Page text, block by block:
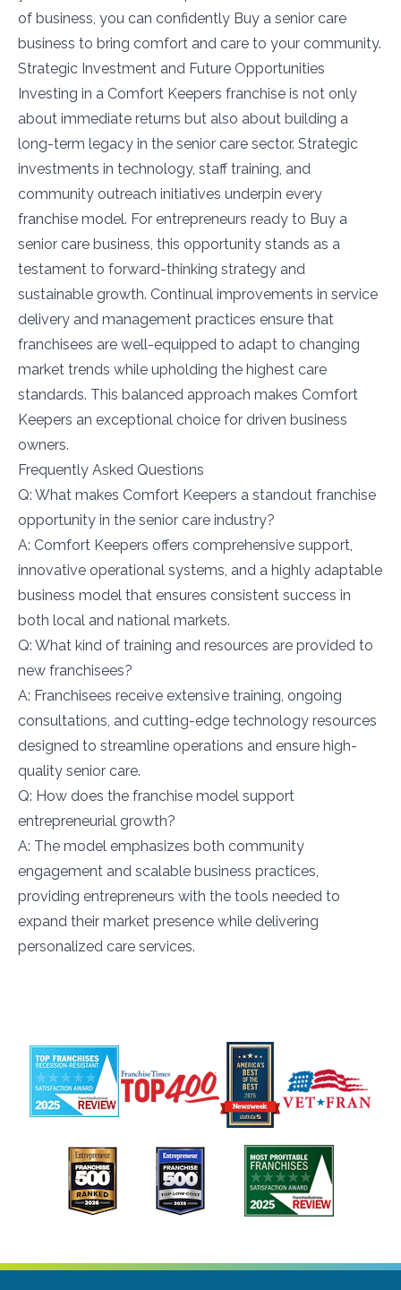
of business, you can confidently Buy a senior care
business to bring comfort and care to your community.
Strategic Investment and Future Opportunities
Investing in a Comfort Keepers franchise is not only
about immediate returns but also about building a
long-term legacy in the senior care sector. Strategic
investments in technology, staff training, and
community outreach initiatives underpin every
franchise model. For entrepreneurs ready to Buy a
senior care business, this opportunity stands as a
testament to forward-thinking strategy and
sustainable growth. Continual improvements in service
delivery and management practices ensure that
franchisees are well-equipped to adapt to changing
market trends while upholding the highest care
standards. This balanced approach makes Comfort
Keepers an exceptional choice for driven business
owners.
Frequently Asked Questions
Q: What makes Comfort Keepers a standout franchise
opportunity in the senior care industry?
A: Comfort Keepers offers comprehensive support,
innovative operational systems, and a highly adaptable
business model that ensures consistent success in
both local and national markets.
Q: What kind of training and resources are provided to
new franchisees?
A: Franchisees receive extensive training, ongoing
consultations, and cutting-edge technology resources
designed to streamline operations and ensure high-
quality senior care.
Q: How does the franchise model support
entrepreneurial growth?
A: The model emphasizes both community
engagement and scalable business practices,
providing entrepreneurs with the tools needed to
expand their market presence while delivering
personalized care services.